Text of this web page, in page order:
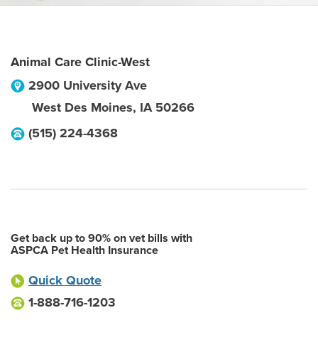
Animal Care Clinic-West
2900 University Ave
West Des Moines, IA 50266
(515) 224-4368
Get back up to 90% on vet bills with
ASPCA Pet Health Insurance
Quick Quote
1-888-716-1203